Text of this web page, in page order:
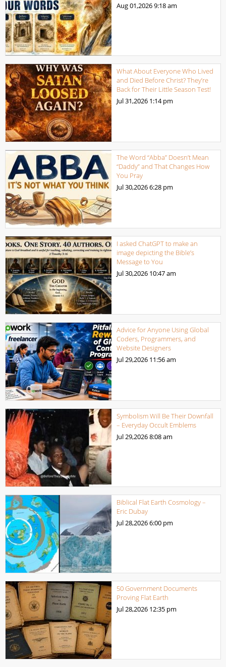
Aug 01,20269:18 am
What About Everyone Who Lived
and Died Before Christ? They’re
Back for Their Little Season Test!
Jul 31,2026 1:14 pm
The Word “Abba” Doesn’t Mean
“Daddy” and That Changes How
You Pray
Jul 30,20266:28 pm
I asked ChatGPT to make an
image depicting the Bible’s
Message to You
Jul 30,2026 10:47 am
Advice for Anyone Using Global
Coders, Programmers, and
Website Designers
Jul 29,2026 11:56 am
Symbolism Will Be Their Downfall
– Everyday Occult Emblems
Jul 29,20268:08 am
Biblical Flat Earth Cosmology –
Eric Dubay
Jul 28,20266:00 pm
50 Government Documents
Proving Flat Earth
Jul 28,2026 12:35 pm